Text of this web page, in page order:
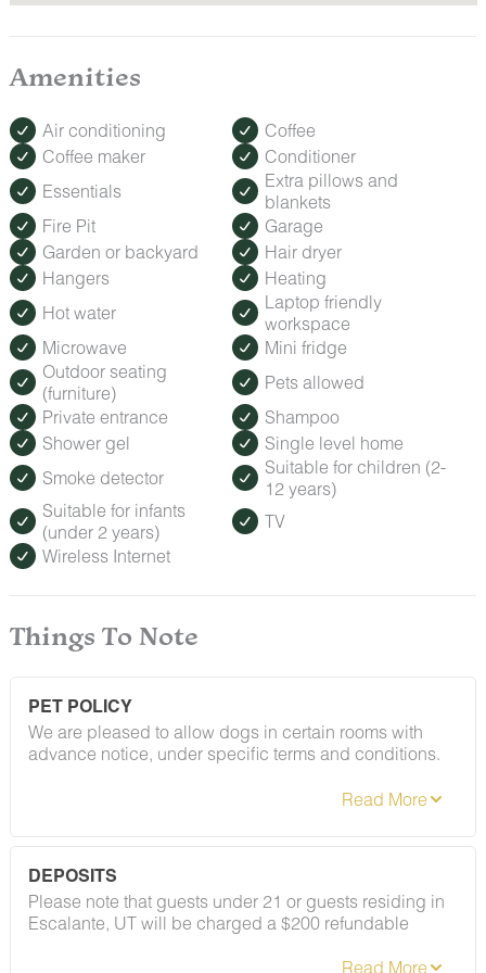
Amenities
Air conditioning
Coffee
Coffee maker
Conditioner
Essentials
Extra pillows and
blankets
Fire Pit
Garage
Garden or backyard
Hair dryer
Hangers
Heating
Hot water
Laptop friendly
workspace
Microwave
Mini fridge
Outdoor seating
(furniture)
Pets allowed
Private entrance
Shampoo
Shower gel
Single level home
Smoke detector
Suitable for children (2-
12 years)
Suitable for infants
(under 2 years)
TV
Wireless Internet
Things To Note
PET POLICY
We are pleased to allow dogs in certain rooms with
advance notice, under specific terms and conditions.
DEPOSITS
Please note that guests under 21 or guests residing in
Escalante, UT will be charged a $200 refundable
confirmation. Please review our policy forbidding